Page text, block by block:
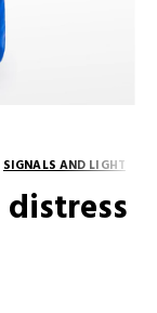
SIGNALS AND LIGHT